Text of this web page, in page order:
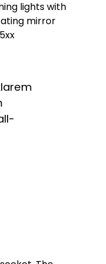
lights with